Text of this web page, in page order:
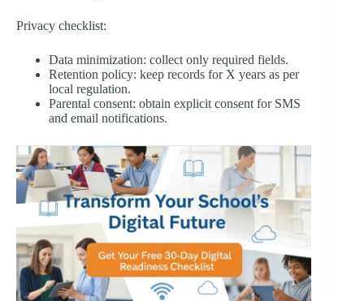
Privacy checklist:
Data minimization: collect only required fields.
Retention policy: keep records for X years as per
local regulation.
Parental consent: obtain explicit consent for SMS
and email notifications.